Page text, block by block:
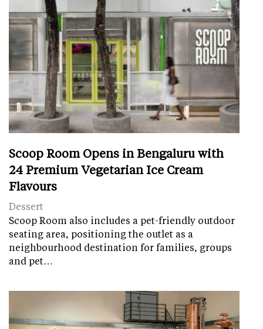
Scoop Room Opens in Bengaluru with
24 Premium Vegetarian Ice Cream
Flavours
Dessert
Scoop Room also includes a pet-friendly outdoor
seating area, positioning the outlet as a
neighbourhood destination for families, groups
and pet…